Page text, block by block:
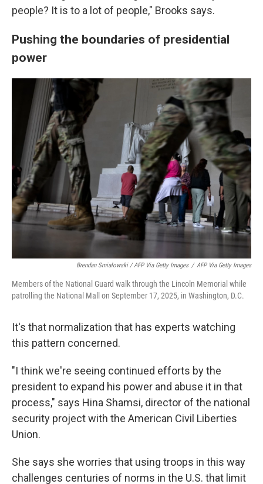
people? It is to a lot of people," Brooks says.
Pushing the boundaries of presidential
power
Brendan Smialowski / AFP Via Getty Images / AFP Via Getty Images
Members of the National Guard walk through the Lincoln Memorial while
patrolling the National Mall on September 17, 2025, in Washington, D.C.
It's that normalization that has experts watching
this pattern concerned.
"I think we're seeing continued efforts by the
president to expand his power and abuse it in that
process," says Hina Shamsi, director of the national
security project with the American Civil Liberties
Union.
She says she worries that using troops in this way
challenges centuries of norms in the U.S. that limit